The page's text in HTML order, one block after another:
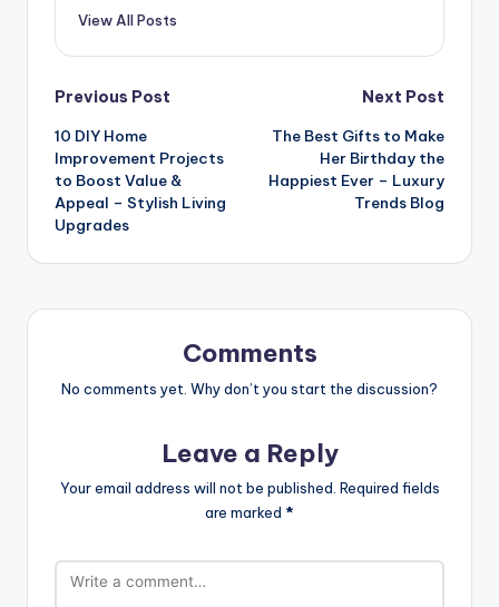
View All Posts
Post
navigation
Previous Post
10 DIY Home
Improvement Projects
to Boost Value &
Appeal – Stylish Living
Upgrades
Next Post
The Best Gifts to Make
Her Birthday the
Happiest Ever – Luxury
Trends Blog
Comments
No comments yet. Why don’t you start the discussion?
Leave a Reply
Your email address will not be published. Required fields
are marked *